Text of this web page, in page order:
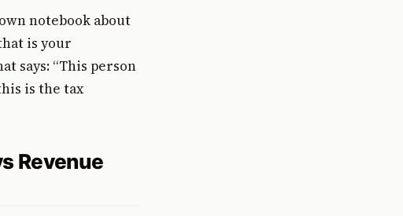
notebook about
is your
says: “This person
is the tax
Revenue